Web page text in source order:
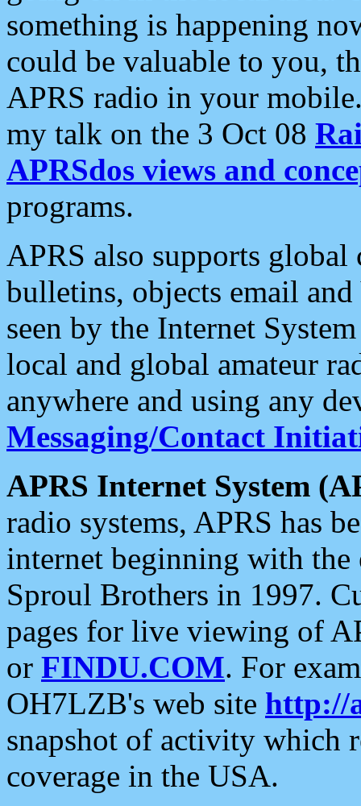
something is happening
could be valuable to you,
APRS radio in your
my talk on the 3 Oct 08
APRSdos views and
programs.
APRS also supports
bulletins, objects email and
seen by the Internet
local and global amateur
anywhere and using any
Messaging/Contact
APRS Internet System
radio systems, APRS has
internet beginning with the
Sproul Brothers in 1997.
pages for live viewing of
or FINDU.COM. For
OH7LZB's web site http://
snapshot of activity which
coverage in the USA.